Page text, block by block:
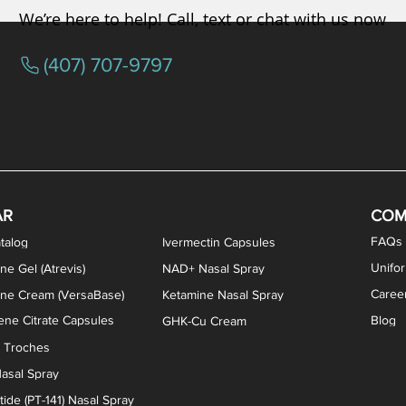
Gel (Atrevis)
Citrate Capsules
Cream (VersaBase)
Ivermectin Capsules
NAD+ Nasal Spray
Ketamine Nasal Spray
GHK-Cu Cream
Troches
Spray
(PT-141) Nasal Spray
FAQs
Blog
We’re here to help! Call, text or chat with us now
(407) 707-9797